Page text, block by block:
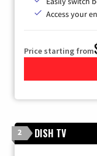
Access your
Price starting from
2 DISH TV